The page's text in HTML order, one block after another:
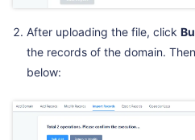
After uploading the file, click
the records of the domain.
below: